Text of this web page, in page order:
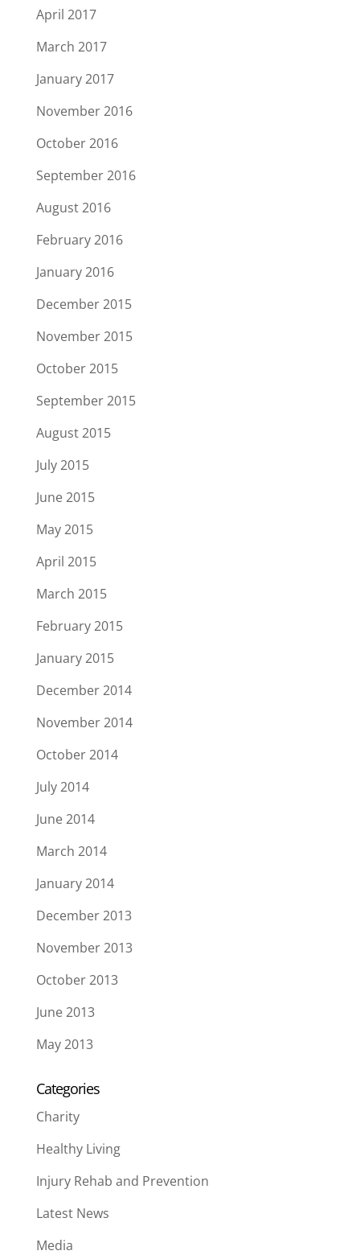
April 2017
March 2017
January 2017
November 2016
October 2016
September 2016
August 2016
February 2016
January 2016
December 2015
November 2015
October 2015
September 2015
August 2015
July 2015
June 2015
May 2015
April 2015
March 2015
February 2015
January 2015
December 2014
November 2014
October 2014
July 2014
June 2014
March 2014
January 2014
December 2013
November 2013
October 2013
June 2013
May 2013
Categories
Charity
Healthy Living
Injury Rehab and Prevention
Latest News
Media